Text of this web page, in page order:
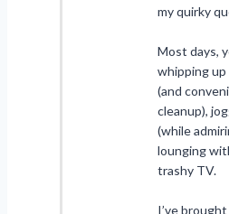
my quirky
Most days,
whipping
(and
cleanup),
(while
lounging
trashy TV.
I’ve